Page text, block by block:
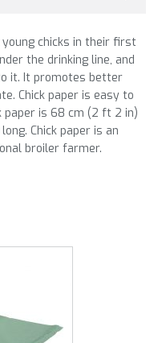
chicks in their first
the drinking line, and
it. It promotes better
Chick paper is easy to
paper is 68 cm (2 ft 2 in)
Chick paper is an
broiler farmer.
tear during unrolling.
effective. 68 cm